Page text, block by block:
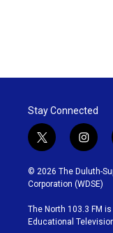
Stay Connected
t
w
i
t
t
e
r
i
n
s
t
g
r
© 2026 The Duluth-
Corporation (WDSE)
The North 103.3 FM
Educational